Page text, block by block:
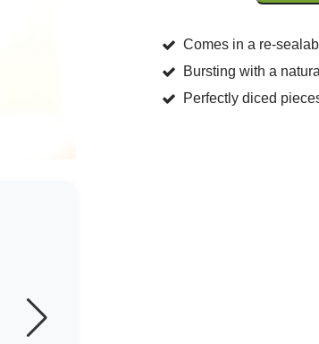
Comes in a re-
Bursting with a
Perfectly diced